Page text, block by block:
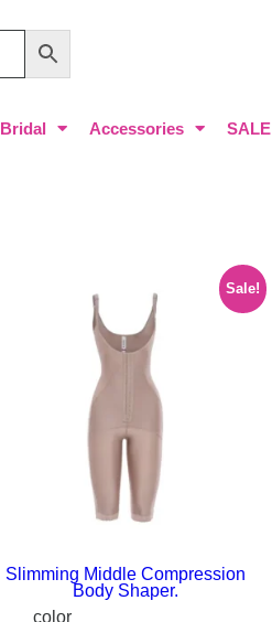
Bridal Accessories SALE
Sale!
Slimming Middle Compression
Body Shaper.
color